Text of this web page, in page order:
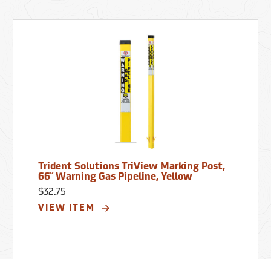
Trident Solutions TriView Marking Post,
66˝ Warning Gas Pipeline, Yellow
$32.75
VIEW ITEM